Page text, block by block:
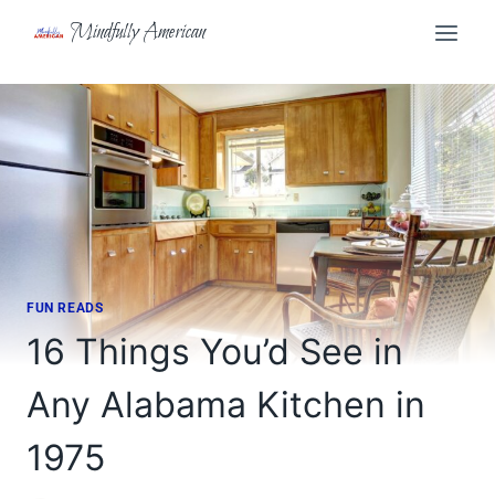
Mindfully American
FUN READS
16 Things You’d See in
Any Alabama Kitchen in
1975